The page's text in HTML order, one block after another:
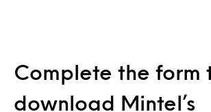
Complete the form
download Mintel’s